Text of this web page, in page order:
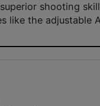
shooting
like the adjustable